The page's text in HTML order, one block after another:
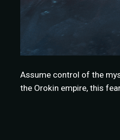
Assume control of the
the Orokin empire, this